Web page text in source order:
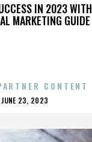
IN 2023 WITH
MARKETING GUIDE
CONTENT
POSTED
JUNE 23, 2023